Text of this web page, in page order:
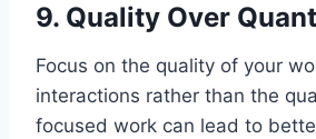
9. Quality Over
Focus on the quality of your
interactions rather than the
focused work can lead to